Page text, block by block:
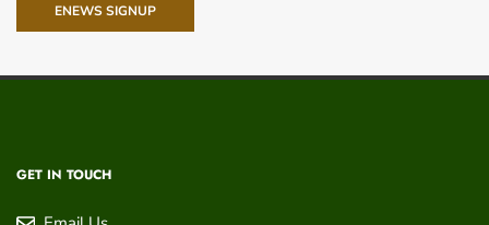
ENEWS SIGNUP
GET IN TOUCH